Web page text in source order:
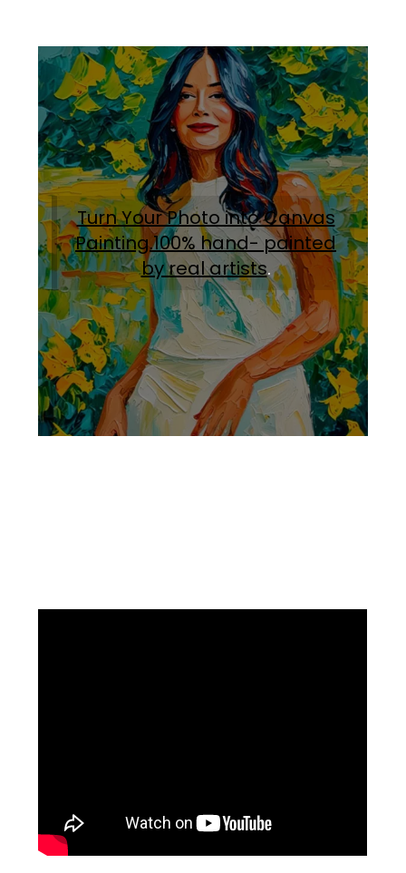
Turn Your Photo into Canvas
Painting.100% hand- painted
by real artists.